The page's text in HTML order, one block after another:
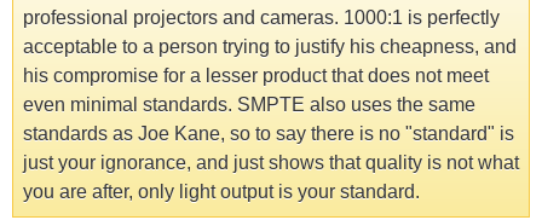
professional projectors and cameras. 1000:1 is perfectly
acceptable to a person trying to justify his cheapness, and
his compromise for a lesser product that does not meet
even minimal standards. SMPTE also uses the same
standards as Joe Kane, so to say there is no "standard" is
just your ignorance, and just shows that quality is not what
you are after, only light output is your standard.